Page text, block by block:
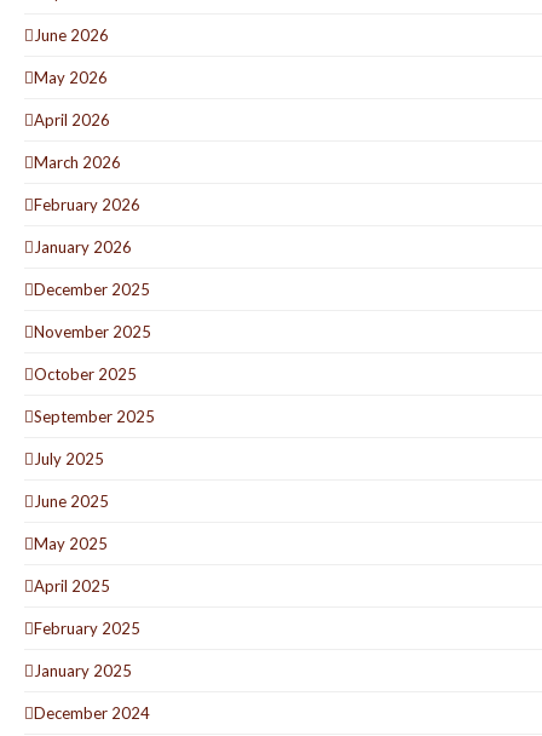
June 2026
May 2026
April 2026
March 2026
February 2026
January 2026
December 2025
November 2025
October 2025
September 2025
July 2025
June 2025
May 2025
April 2025
February 2025
January 2025
December 2024